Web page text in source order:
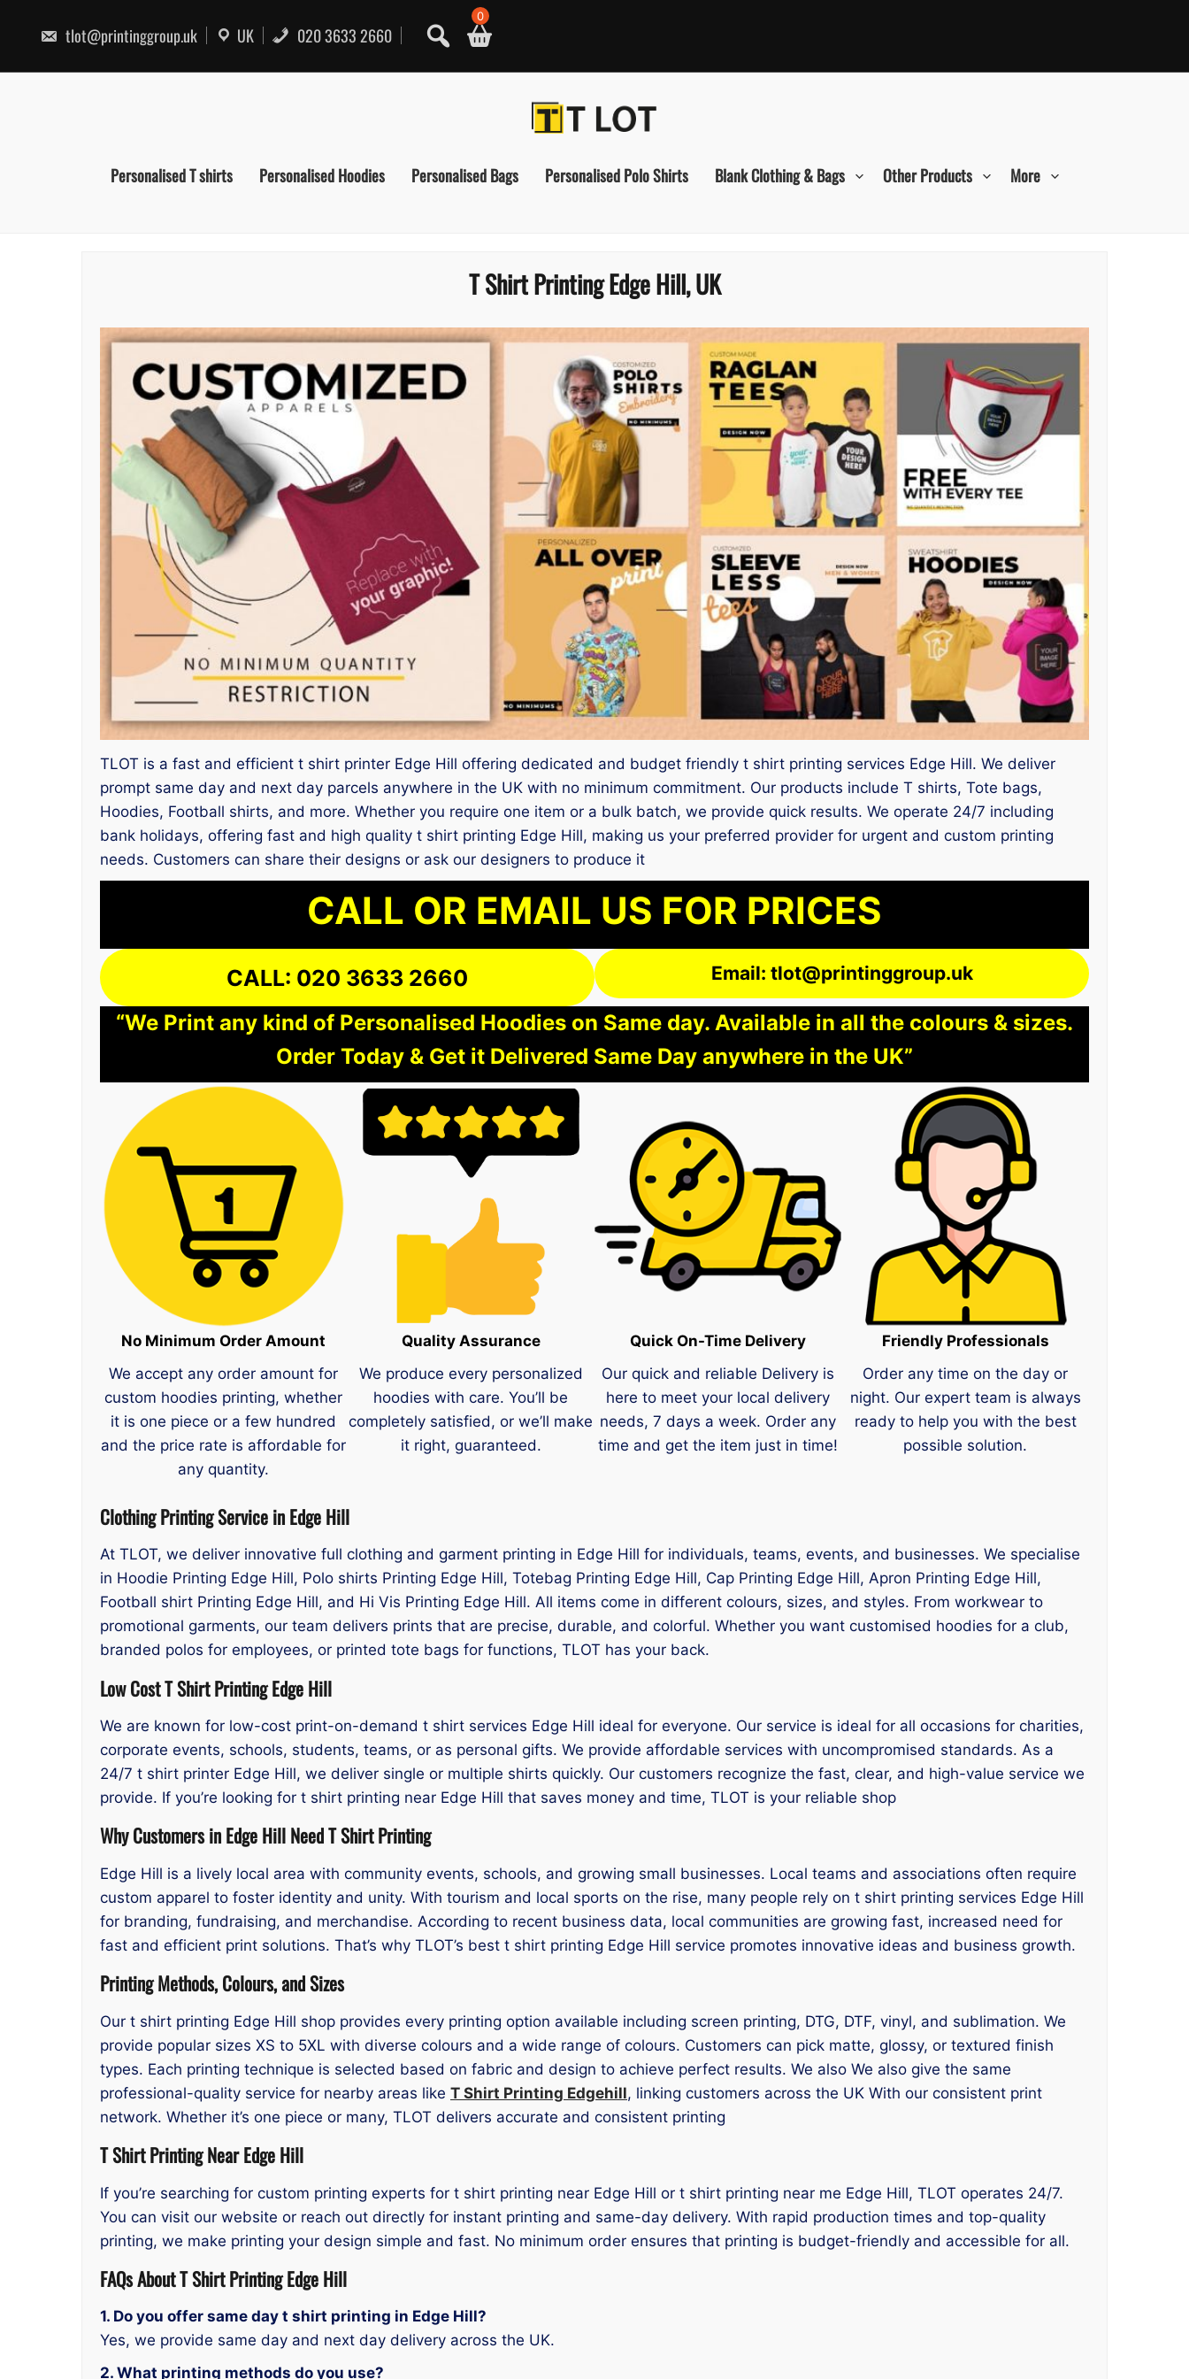
content
tlot@printinggroup.uk UK 020 3633 2660
0
Personalised T shirts Personalised Hoodies Personalised Bags Personalised Polo Shirts Blank Clothing & Bags Other Products More
T Shirt Printing Edge Hill, UK
TLOT is a fast and efficient t shirt printer Edge Hill offering dedicated and budget friendly t shirt printing services Edge Hill. We deliver
prompt same day and next day parcels anywhere in the UK with no minimum commitment. Our products include T shirts, Tote bags,
Hoodies, Football shirts, and more. Whether you require one item or a bulk batch, we provide quick results. We operate 24/7 including
bank holidays, offering fast and high quality t shirt printing Edge Hill, making us your preferred provider for urgent and custom printing
needs. Customers can share their designs or ask our designers to produce it
CALL OR EMAIL US FOR PRICES
CALL: 020 3633 2660 Email: tlot@printinggroup.uk
“We Print any kind of Personalised Hoodies on Same day. Available in all the colours & sizes.
Order Today & Get it Delivered Same Day anywhere in the UK”
No Minimum Order Amount
We accept any order amount for
custom hoodies printing, whether
it is one piece or a few hundred
and the price rate is affordable for
any quantity.
Quality Assurance
We produce every personalized
hoodies with care. You’ll be
completely satisfied, or we’ll make
it right, guaranteed.
Quick On-Time Delivery
Our quick and reliable Delivery is
here to meet your local delivery
needs, 7 days a week. Order any
time and get the item just in time!
Friendly Professionals
Order any time on the day or
night. Our expert team is always
ready to help you with the best
possible solution.
Clothing Printing Service in Edge Hill
At TLOT, we deliver innovative full clothing and garment printing in Edge Hill for individuals, teams, events, and businesses. We specialise
in Hoodie Printing Edge Hill, Polo shirts Printing Edge Hill, Totebag Printing Edge Hill, Cap Printing Edge Hill, Apron Printing Edge Hill,
Football shirt Printing Edge Hill, and Hi Vis Printing Edge Hill. All items come in different colours, sizes, and styles. From workwear to
promotional garments, our team delivers prints that are precise, durable, and colorful. Whether you want customised hoodies for a club,
branded polos for employees, or printed tote bags for functions, TLOT has your back.
Low Cost T Shirt Printing Edge Hill
We are known for low-cost print-on-demand t shirt services Edge Hill ideal for everyone. Our service is ideal for all occasions for charities,
corporate events, schools, students, teams, or as personal gifts. We provide affordable services with uncompromised standards. As a
24/7 t shirt printer Edge Hill, we deliver single or multiple shirts quickly. Our customers recognize the fast, clear, and high-value service we
provide. If you’re looking for t shirt printing near Edge Hill that saves money and time, TLOT is your reliable shop
Why Customers in Edge Hill Need T Shirt Printing
Edge Hill is a lively local area with community events, schools, and growing small businesses. Local teams and associations often require
custom apparel to foster identity and unity. With tourism and local sports on the rise, many people rely on t shirt printing services Edge Hill
for branding, fundraising, and merchandise. According to recent business data, local communities are growing fast, increased need for
fast and efficient print solutions. That’s why TLOT’s best t shirt printing Edge Hill service promotes innovative ideas and business growth.
Printing Methods, Colours, and Sizes
Our t shirt printing Edge Hill shop provides every printing option available including screen printing, DTG, DTF, vinyl, and sublimation. We
provide popular sizes XS to 5XL with diverse colours and a wide range of colours. Customers can pick matte, glossy, or textured finish
types. Each printing technique is selected based on fabric and design to achieve perfect results. We also We also give the same
professional-quality service for nearby areas like T Shirt Printing Edgehill, linking customers across the UK With our consistent print
network. Whether it’s one piece or many, TLOT delivers accurate and consistent printing
T Shirt Printing Near Edge Hill
If you’re searching for custom printing experts for t shirt printing near Edge Hill or t shirt printing near me Edge Hill, TLOT operates 24/7.
You can visit our website or reach out directly for instant printing and same-day delivery. With rapid production times and top-quality
printing, we make printing your design simple and fast. No minimum order ensures that printing is budget-friendly and accessible for all.
FAQs About T Shirt Printing Edge Hill
1. Do you offer same day t shirt printing in Edge Hill?
Yes, we provide same day and next day delivery across the UK.
2. What printing methods do you use?